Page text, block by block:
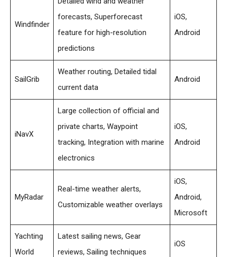
Windfinder
forecasts, Superforecast
feature for high-resolution
predictions
iOS,
Android
SailGrib
Weather routing, Detailed tidal
current data
Android
iNavX
Large collection of official and
private charts, Waypoint
tracking, Integration with marine
electronics
iOS,
Android
MyRadar
Real-time weather alerts,
Customizable weather overlays
iOS,
Android,
Microsoft
Yachting
World
Latest sailing news, Gear
reviews, Sailing techniques
iOS